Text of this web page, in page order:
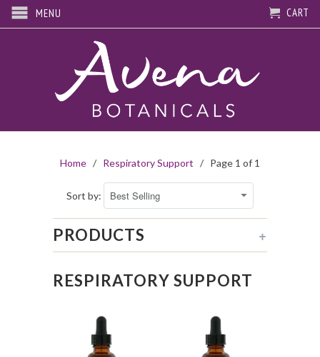
MENU CART
Home / Respiratory Support / Page 1 of 1
Sort by:
+
PRODUCTS
RESPIRATORY SUPPORT